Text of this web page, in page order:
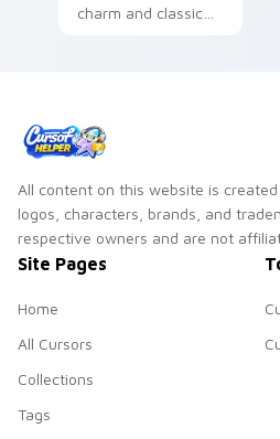
charm and classic
desktop joy.
All content on this website is created
logos, characters, brands, and
respective owners and are not
Site Pages
Home
All Cursors
Collections
Tags